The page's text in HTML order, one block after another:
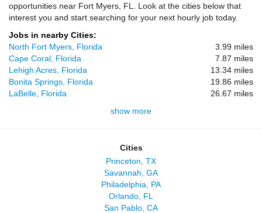
opportunities near Fort Myers, FL. Look at the cities below that
interest you and start searching for your next hourly job today.
Jobs in nearby Cities:
North Fort Myers, Florida
3.99 miles
Cape Coral, Florida
7.87 miles
Lehigh Acres, Florida
13.34 miles
Bonita Springs, Florida
19.86 miles
LaBelle, Florida
26.67 miles
show more
Cities
Princeton, TX
Savannah, GA
Philadelphia, PA
Orlando, FL
San Pablo, CA